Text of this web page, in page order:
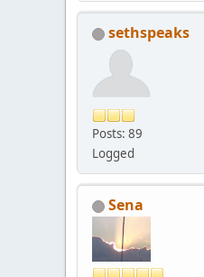
sethspeaks
Posts: 89
Logged
Sena